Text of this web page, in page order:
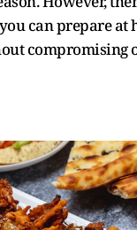
can prepare at
compromising